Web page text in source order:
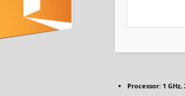
Processor:1 GHz,